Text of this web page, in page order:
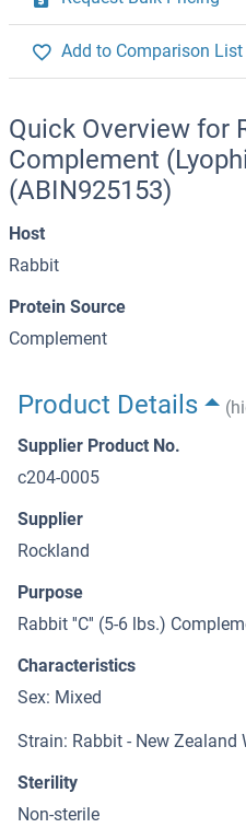
Add to Comparison List
Quick Overview for
Complement
(ABIN925153)
Host
Rabbit
Protein Source
Complement
Product Details
Supplier Product No.
c204-0005
Supplier
Rockland
Purpose
Rabbit ''C'' (5-6 lbs.)
Characteristics
Sex: Mixed
Strain: Rabbit - New Zealand
Sterility
Non-sterile